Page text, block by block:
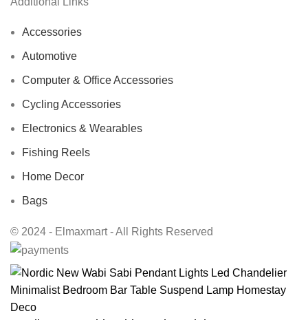
Accessories
Automotive
Computer & Office Accessories
Cycling Accessories
Electronics & Wearables
Fishing Reels
Home Decor
Bags
© 2024 - Elmaxmart - All Rights Reserved